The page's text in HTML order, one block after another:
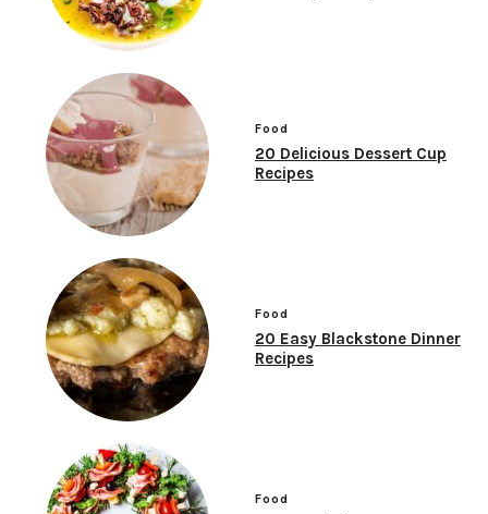
Food
20 Delicious Dessert Cup
Recipes
Food
20 Easy Blackstone Dinner
Recipes
Food